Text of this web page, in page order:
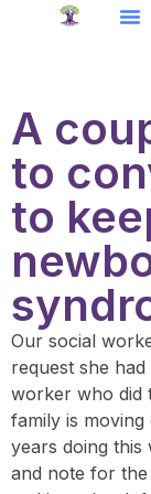
A
to
to
Our social
request she
worker who did
family is
years doing
and note for